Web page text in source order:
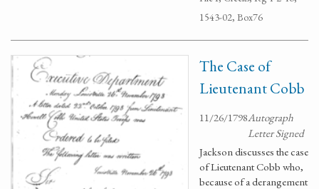
1543-02, Box76
The Case of
Lieutenant Cobb
11/26/1798Autograph
Letter Signed
Jackson discusses the case
of Lieutenant Cobb who,
because of a derangement